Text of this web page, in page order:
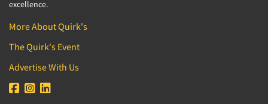
excellence.
More About Quirk's
The Quirk's Event
Advertise With Us